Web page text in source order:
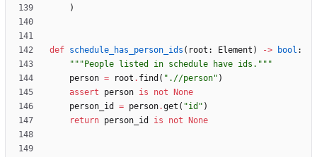
)
def schedule_has_person_ids ( root : Element ) -> bool :
""" People listed in schedule have ids. """
person = root . find ( " .//person" )
assert
person is not
None
person_id
= person.get ( "id " )
return person_id is not None